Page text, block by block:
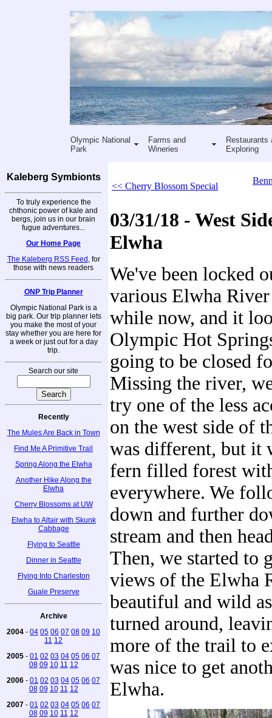
Olympic National
Park
Farms and
Wineries
Restaurants
Exploring
Kaleberg Symbionts
To truly experience the
chthonic power of kale and
bergs, join us in our brain
fugue adventures...
Our Home Page
The Kaleberg RSS Feed , for
those with news readers
ONP Trip Planner
Olympic National Park is a
big park. Our trip planner lets
you make the most of your
stay whether you are here for
a week or just out for a day
trip.
Search our site
Recently
The Mules Are Back in Town
Find Me A Primitive Trail
Spring Along the Elwha
Another Hike Along the
Elwha
Cherry Blossoms at UW
Elwha to Altair with Skunk
Cabbage
Flying to Seattle
Dinner in Seattle
Flying Into Charleston
Guale Preserve
Archive
2004 - 04 05 06 07 08 09 10
11 12
2005 - 01 02 03 04 05 06 07
08 09 10 11 12
2006 - 01 02 03 04 05 06 07
08 09 10 11 12
2007 - 01 02 03 04 05 06 07
08 09 10 11 12
<< Cherry Blossom Special
03/31/18 - West
Elwha
We've been locked
various Elwha
while now, and it
Olympic Hot
going to be closed
Missing the river,
try one of the less
on the west side of
was different, but it
fern filled forest
everywhere. We
down and further
stream and then
Then, we started to
views of the Elwha
beautiful and wild
turned around,
more of the trail to
was nice to get
Elwha.